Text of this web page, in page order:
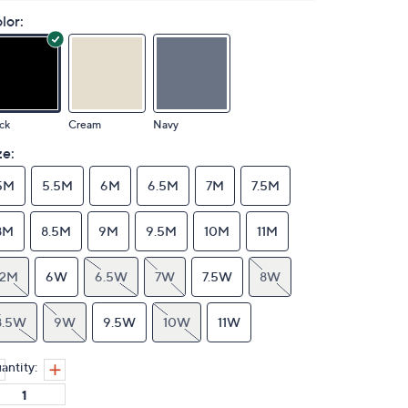
Cream Navy
5.5M 6M 6.5M 7M 7.5M
8.5M 9M 9.5M 10M 11M
6W 6.5W 7W 7.5W 8W
9W 9.5W 10W 11W